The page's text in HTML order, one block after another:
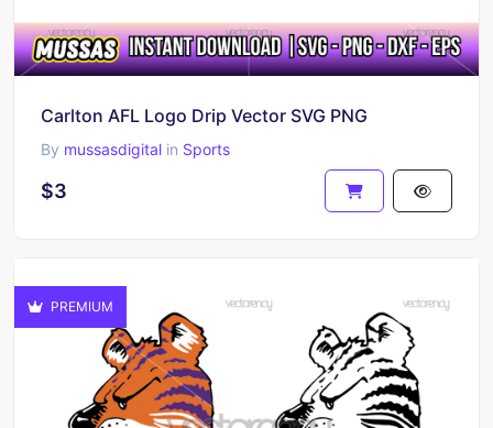
Carlton AFL Logo Drip Vector SVG PNG
By mussasdigital in Sports
$3
PREMIUM